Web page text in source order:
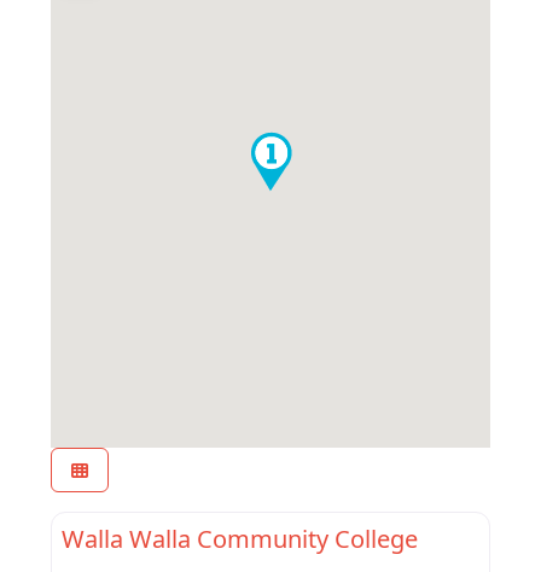
Region 1
Walla Walla Community College